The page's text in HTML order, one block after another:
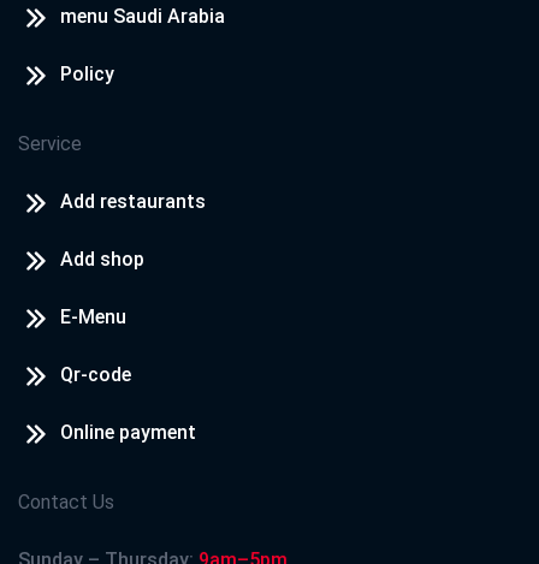
menu Saudi Arabia
Policy
Service
Add restaurants
Add shop
E-Menu
Qr-code
Online payment
Contact Us